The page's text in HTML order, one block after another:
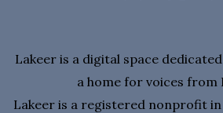
Lakeer is a digital space
a home for voices from
Lakeer is a registered nonprofit in